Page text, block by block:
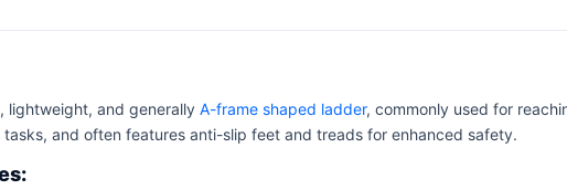
lightweight, and generally A-frame shaped ladder, commonly used for
and often features anti-slip feet and treads for enhanced safety.